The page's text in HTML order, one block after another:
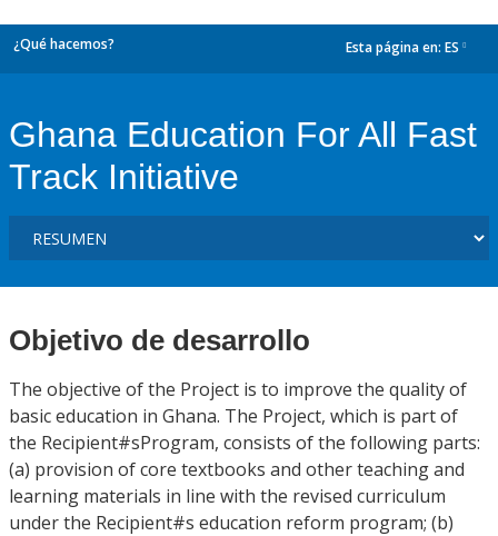
¿Qué hacemos? Esta página en: ES
Ghana Education For All Fast
Track Initiative
Objetivo de desarrollo
The objective of the Project is to improve the quality of
basic education in Ghana. The Project, which is part of
the Recipient#sProgram, consists of the following parts:
(a) provision of core textbooks and other teaching and
learning materials in line with the revised curriculum
under the Recipient#s education reform program; (b)